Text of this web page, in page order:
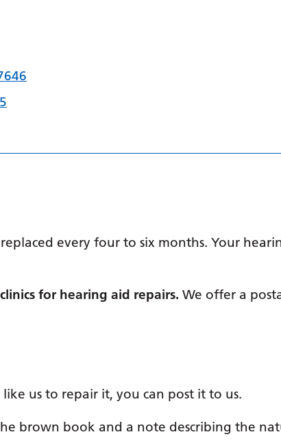
every four to six months. Your
for hearing aid repairs. We offer a
us to repair it, you can post it to us.
brown book and a note describing the